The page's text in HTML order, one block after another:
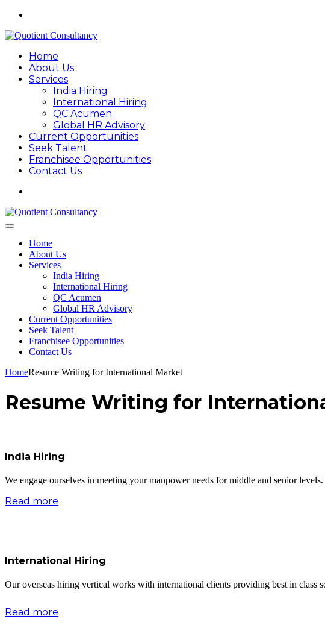
Home
About Us
Services
India Hiring
International Hiring
QC Acumen
Global HR Advisory
Current Opportunities
Seek Talent
Franchisee Opportunities
Contact Us
Home
About Us
Services
India Hiring
International Hiring
QC Acumen
Global HR Advisory
Current Opportunities
Seek Talent
Franchisee Opportunities
Contact Us
HomeResume Writing for International Market
Resume Writing for
India Hiring
We engage ourselves in meeting your manpower needs for middle and senior
Read more
International Hiring
Our overseas hiring vertical works with international clients providing best in class
Read more